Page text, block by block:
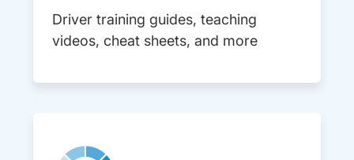
Driver training guides, teaching
videos, cheat sheets, and more